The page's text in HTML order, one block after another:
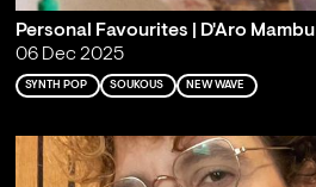
Personal Favourites | D'Aro Mambu
06 Dec 2025
SYNTH POP SOUKOUS NEW WAVE